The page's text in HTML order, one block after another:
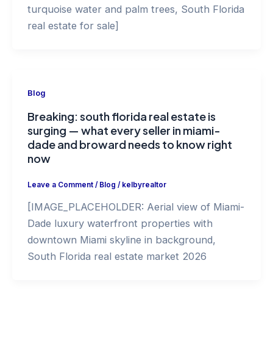
turquoise water and palm trees, South Florida
real estate for sale]
Blog
Breaking: south florida real estate is
surging — what every seller in miami-
dade and broward needs to know right
now
Leave a Comment / Blog / kelbyrealtor
[IMAGE_PLACEHOLDER: Aerial view of Miami-
Dade luxury waterfront properties with
downtown Miami skyline in background,
South Florida real estate market 2026